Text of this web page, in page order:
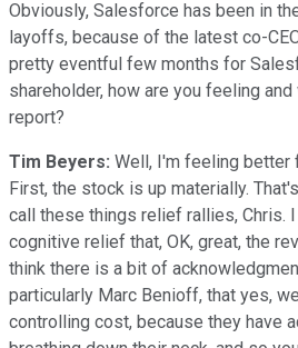
Obviously, Salesforce has been in
layoffs, because of the latest co-
pretty eventful few months for
shareholder, how are you feeling
report?
Tim Beyers: Well, I'm feeling better
First, the stock is up materially.
call these things relief rallies, Chris.
cognitive relief that, OK, great, the
think there is a bit of
particularly Marc Benioff, that yes,
controlling cost, because they have